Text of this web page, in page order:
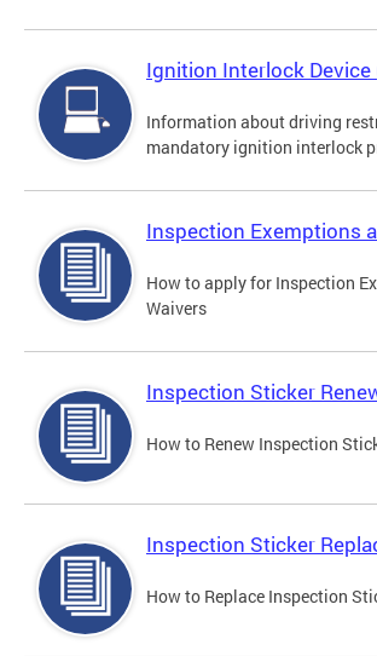
Ignition Interlock Device
Information about driving
mandatory ignition interlock
Inspection Exemptions
How to apply for Inspection
Waivers
Inspection Sticker
How to Renew Inspection
Inspection Sticker
How to Replace Inspection